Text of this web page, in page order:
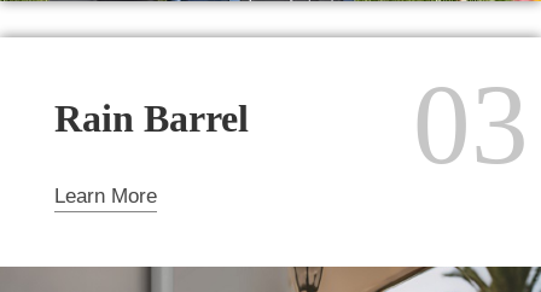
03
Rain Barrel
Learn More